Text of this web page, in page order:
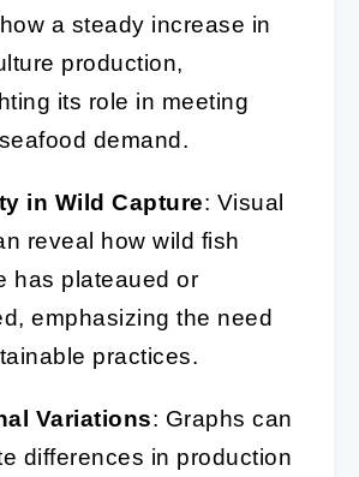
a steady increase in
production,
its role in meeting
demand.
in Wild Capture: Visual
reveal how wild fish
has plateaued or
emphasizing the need
practices.
Variations: Graphs can
differences in production